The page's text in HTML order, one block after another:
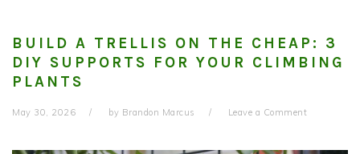
BUILD A TRELLIS ON THE CHEAP: 3
DIY SUPPORTS FOR YOUR CLIMBING
PLANTS
May 30, 2026 by Brandon Marcus Leave a Comment